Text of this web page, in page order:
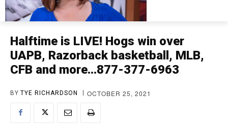
Halftime is LIVE! Hogs win over
UAPB, Razorback basketball, MLB,
CFB and more…877-377-6963
BY TYE RICHARDSON OCTOBER 25, 2021